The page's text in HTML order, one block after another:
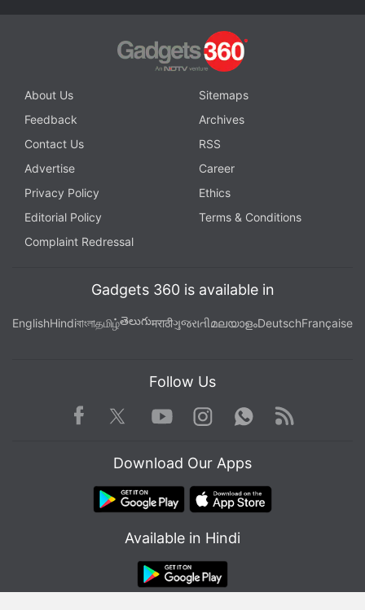
About Us
Sitemaps
Feedback
Archives
Contact Us
RSS
Advertise
Career
Privacy Policy
Ethics
Editorial Policy
Terms & Conditions
Complaint Redressal
Gadgets 360 is available in
EnglishHindiবাংলাதமிழ்తెలుగుमराठीગુજરાતીമലയാളംDeutschFrançaise
Follow Us
Facebook TwitterYoutube
Instagram WhatsApp
Rss
Download Our Apps
Available in Hindi